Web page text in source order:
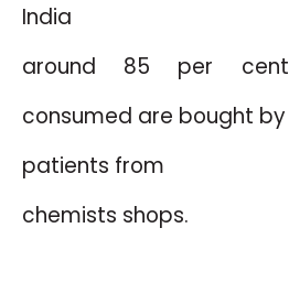
India
around 85 per cent
consumed are bought by
patients from
chemists shops.